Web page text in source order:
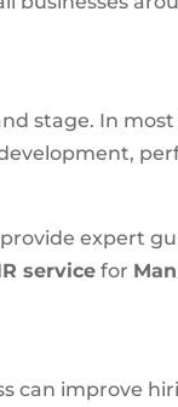
stage. In most
expert
service for
can improve